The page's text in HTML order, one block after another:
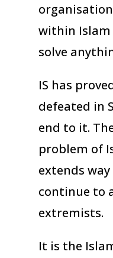
within
solve
IS has
defeated in
end to it.
problem of
extends
continue to
extremists.
It is the